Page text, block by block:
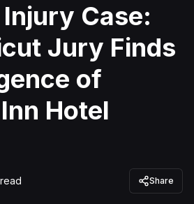
Case:
Jury Finds
of
Hotel
Share